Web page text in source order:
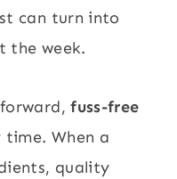
can turn into
the week.
fuss-free
When a
quality